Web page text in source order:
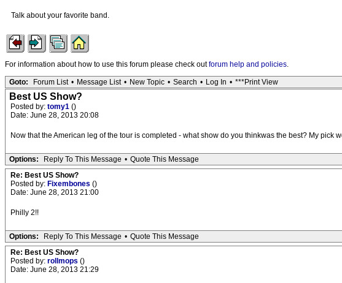
Talk about your favorite band.
For information about how to use this forum please check outforum help and policies.
Goto: Forum List • Message List • New Topic • Search • Log In • ***Print View
Best US Show?
Posted by: tomy1 ()
Date: June 28, 2013 20:08
Now that the American leg of the tour is completed - what show do you thinkwas the best? My pick
Options: Reply To This Message • Quote This Message
Re: Best US Show?
Posted by: Fixembones ()
Date: June 28, 2013 21:00
Philly 2!!
Options: Reply To This Message • Quote This Message
Re: Best US Show?
Posted by: rollmops ()
Date: June 28, 2013 21:29